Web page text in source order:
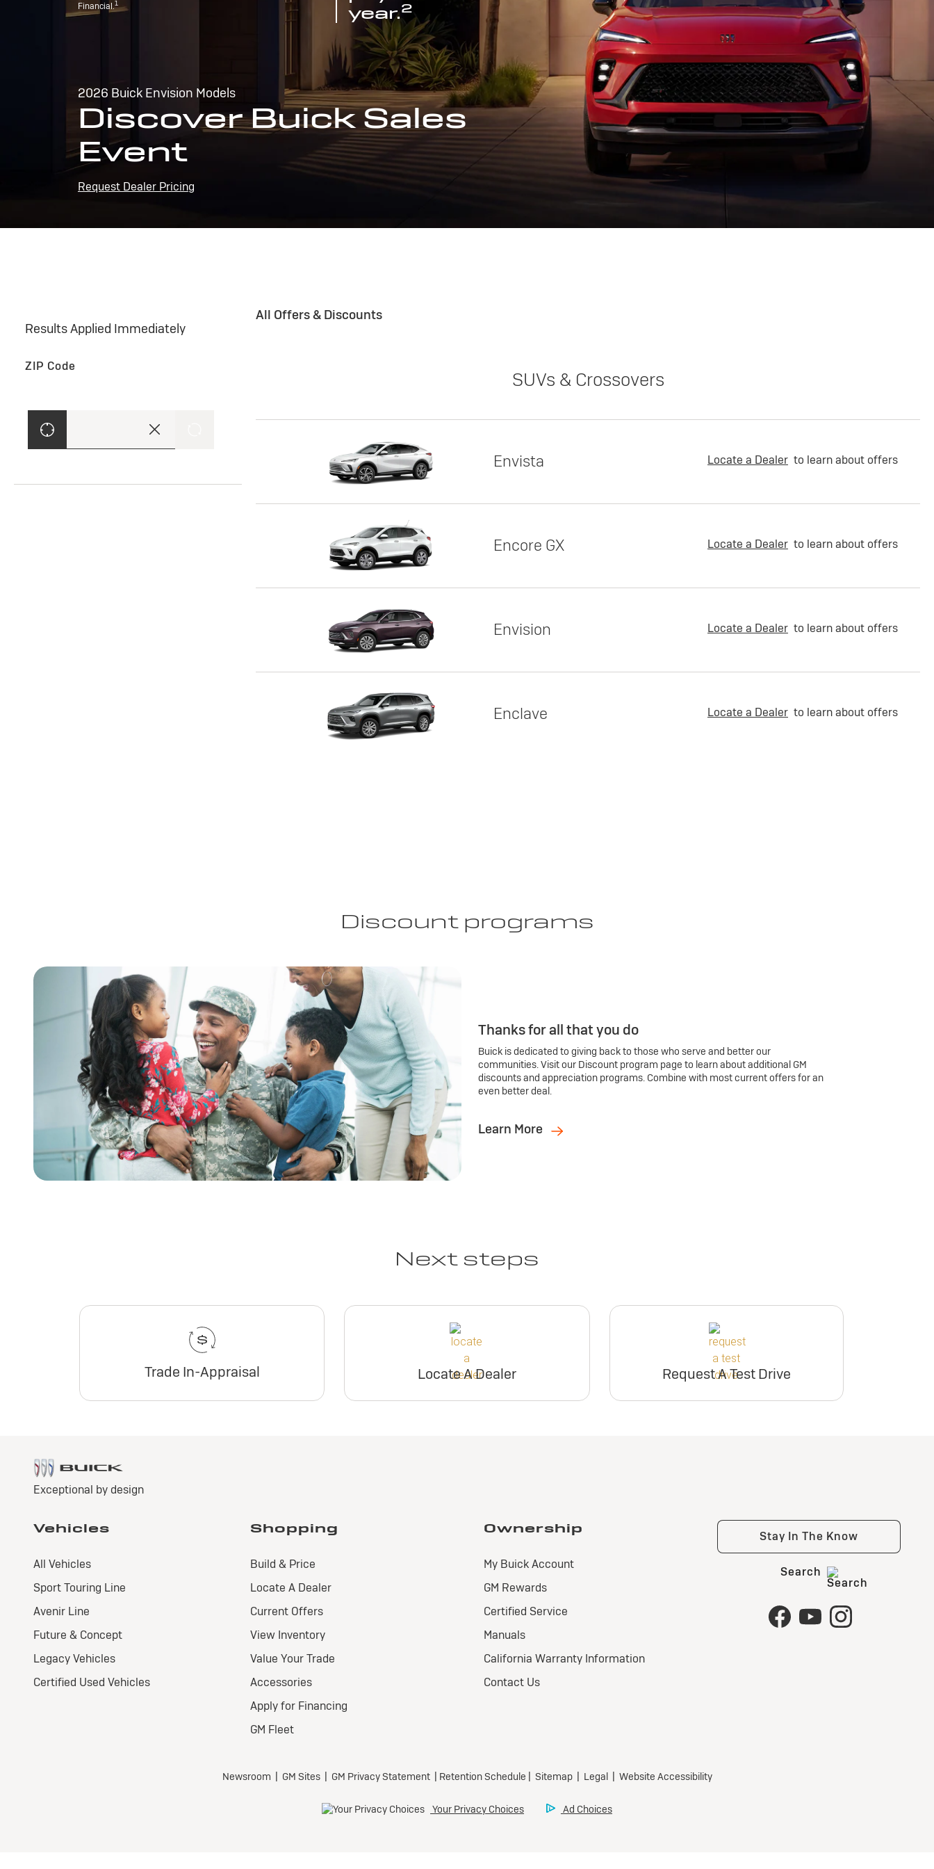
Financial.1
year.2
2026 Buick Envision Models
Discover Buick Sales
Event
Request Dealer Pricing
Results Applied Immediately
ZIP Code
All Offers & Discounts
SUVs & Crossovers
Envista Locate a Dealer to learn about offers
Encore GX Locate a Dealer to learn about offers
Envision Locate a Dealer to learn about offers
Enclave Locate a Dealer to learn about offers
Discount programs
Thanks for all that you do
Buick is dedicated to giving back to those who serve and better our
communities. Visit our Discount program page to learn about additional GM
discounts and appreciation programs. Combine with most current offers for an
even better deal.
Learn More
Next steps
Trade In-Appraisal Locate A Dealer Request A Test Drive